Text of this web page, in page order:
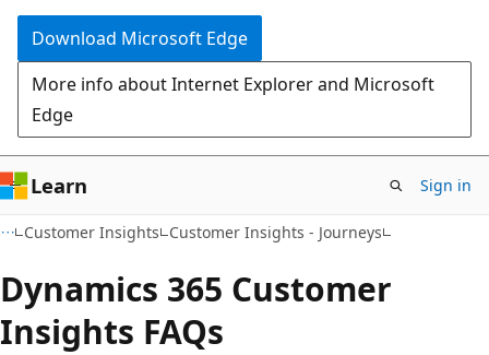
Download Microsoft Edge
More info about Internet Explorer and Microsoft
Edge
Learn Sign in
Customer Insights Customer Insights - Journeys
Dynamics 365 Customer
Insights FAQs